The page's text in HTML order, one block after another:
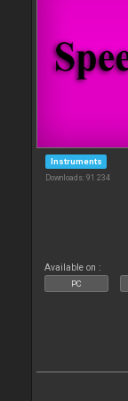
Instruments
Downloads: 91 234
Available on :
PC